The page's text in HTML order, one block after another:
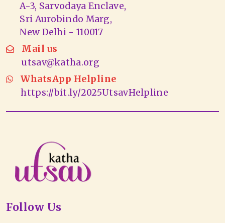
A-3, Sarvodaya Enclave,
Sri Aurobindo Marg,
New Delhi - 110017
Mail us
utsav@katha.org
WhatsApp Helpline
https://bit.ly/2025UtsavHelpline
Follow Us